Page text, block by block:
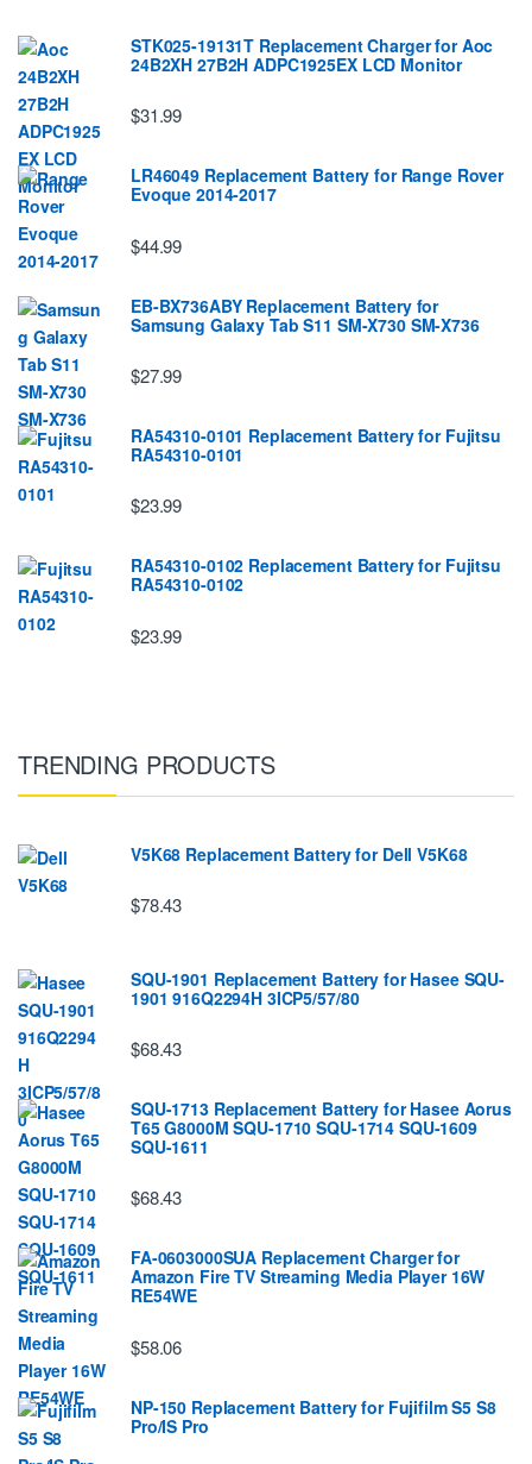
STK025-19131T Replacement Charger for Aoc
24B2XH 27B2H ADPC1925EX LCD Monitor
$31.99
LR46049 Replacement Battery for Range Rover
Evoque 2014-2017
$44.99
EB-BX736ABY Replacement Battery for
Samsung Galaxy Tab S11 SM-X730 SM-X736
$27.99
RA54310-0101 Replacement Battery for Fujitsu
RA54310-0101
$23.99
RA54310-0102 Replacement Battery for Fujitsu
RA54310-0102
$23.99
TRENDING PRODUCTS
V5K68 Replacement Battery for Dell V5K68
$78.43
SQU-1901 Replacement Battery for Hasee SQU-
1901 916Q2294H 3ICP5/57/80
$68.43
SQU-1713 Replacement Battery for Hasee Aorus
T65 G8000M SQU-1710 SQU-1714 SQU-1609
SQU-1611
$68.43
FA-0603000SUA Replacement Charger for
Amazon Fire TV Streaming Media Player 16W
RE54WE
$58.06
NP-150 Replacement Battery for Fujifilm S5 S8
Pro/IS Pro